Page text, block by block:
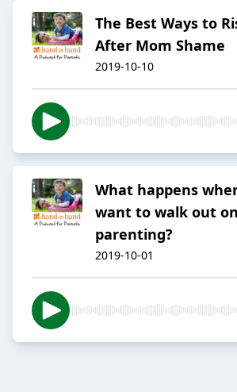
The Best Ways to
After Mom Shame
2019-10-10
What happens
want to walk out on
parenting?
2019-10-01